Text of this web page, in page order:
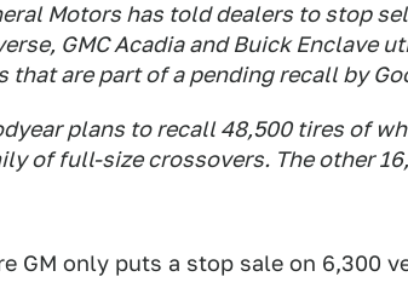
Motors has told dealers to stop
GMC Acadia and Buick
that are part of a pending recall by
plans to recall 48,500 tires of
of full-size crossovers. The other
GM only puts a stop sale on 6,300